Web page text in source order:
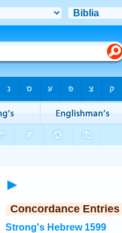
►
Concordance Entries
Strong's Hebrew 1599